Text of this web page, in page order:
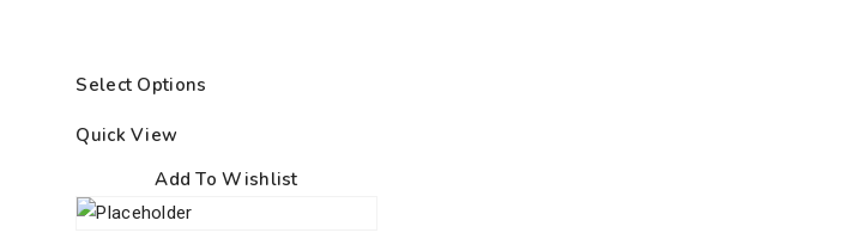
Select Options
Quick View
Add To Wishlist